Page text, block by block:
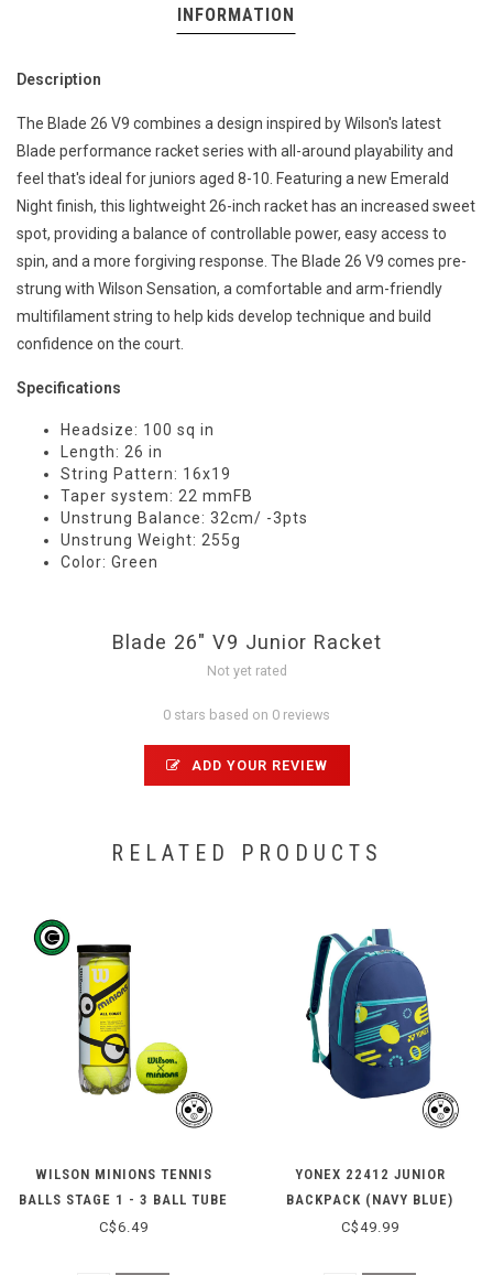
INFORMATION
Description
The Blade 26 V9 combines a design inspired by Wilson's latest
Blade performance racket series with all-around playability and
feel that's ideal for juniors aged 8-10. Featuring a new Emerald
Night finish, this lightweight 26-inch racket has an increased sweet
spot, providing a balance of controllable power, easy access to
spin, and a more forgiving response. The Blade 26 V9 comes pre-
strung with Wilson Sensation, a comfortable and arm-friendly
multifilament string to help kids develop technique and build
confidence on the court.
Specifications
Headsize: 100 sq in
Length: 26 in
String Pattern: 16x19
Taper system: 22 mmFB
Unstrung Balance: 32cm/ -3pts
Unstrung Weight: 255g
Color: Green
Blade 26" V9 Junior Racket
Not yet rated
0 stars based on 0 reviews
ADD YOUR REVIEW
RELATED PRODUCTS
WILSON MINIONS TENNIS
BALLS STAGE 1 - 3 BALL TUBE
C$6.49
YONEX 22412 JUNIOR
BACKPACK (NAVY BLUE)
C$49.99